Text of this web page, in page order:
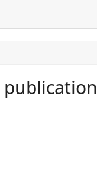
publication